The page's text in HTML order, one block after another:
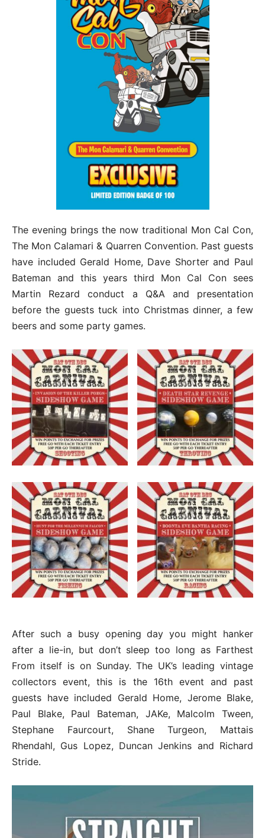
The evening brings the now traditional Mon Cal Con,
The Mon Calamari & Quarren Convention. Past guests
have included Gerald Home, Dave Shorter and Paul
Bateman and this years third Mon Cal Con sees
Martin Rezard conduct a Q&A and presentation
before the guests tuck into Christmas dinner, a few
beers and some party games.
After such a busy opening day you might hanker
after a lie-in, but don’t sleep too long as Farthest
From itself is on Sunday. The UK’s leading vintage
collectors event, this is the 16th event and past
guests have included Gerald Home, Jerome Blake,
Paul Blake, Paul Bateman, JAKe, Malcolm Tween,
Stephane Faurcourt, Shane Turgeon, Mattais
Rhendahl, Gus Lopez, Duncan Jenkins and Richard
Stride.